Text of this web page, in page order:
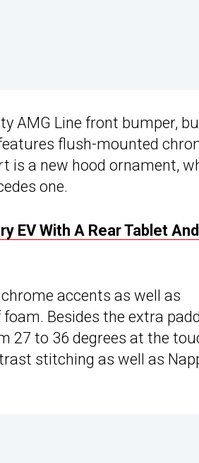
AMG Line front bumper,
flush-mounted
is a new hood ornament,
one.
EV With A Rear Tablet And
accents as well as
Besides the extra
27 to 36 degrees at the
stitching as well as